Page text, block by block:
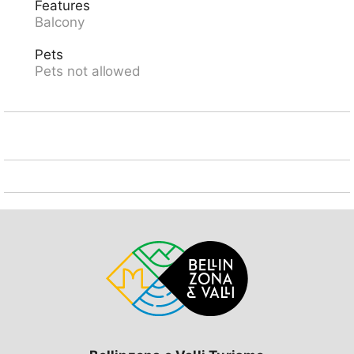
Dandrio, in the district Valle di Blenio, in a central,
sunny position, 300 m from the river, in the
200 m footpath to the house. Parking at 200 m.
Supermarket 13 km, restaurant 100 m, bakery 13 km,
di Bellinzona, sabato, Museo della Valle di Blenio,
Ascona, Lugano. Well-known lakes can easily be
reached: Lago di Luzzone, Lago Retico, Lago di
Valle di Blenio, Campo Blenio, Greina, Lucomagno.
Please note: car recommended.
Features
Balcony
Pets
Pets not allowed